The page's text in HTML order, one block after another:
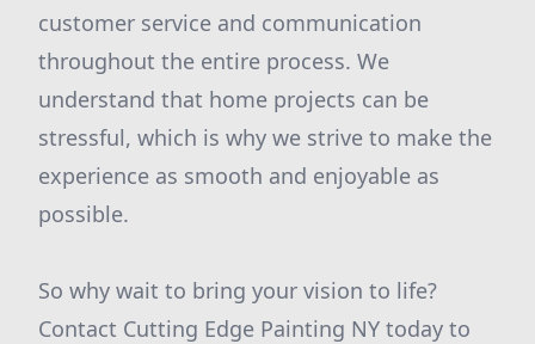
customer service and communication
throughout the entire process. We
understand that home projects can be
stressful, which is why we strive to make the
experience as smooth and enjoyable as
possible.
So why wait to bring your vision to life?
Contact Cutting Edge Painting NY today to